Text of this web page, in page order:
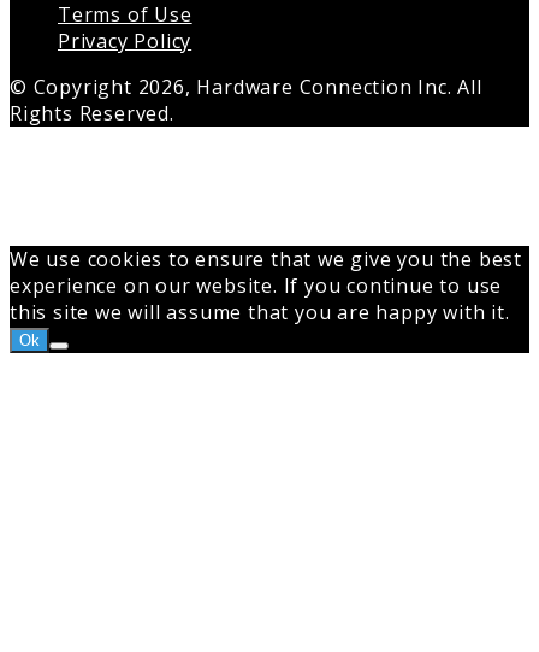
Terms of Use
Privacy Policy
© Copyright 2026, Hardware Connection Inc. All
Rights Reserved.
We use cookies to ensure that we give you the best
experience on our website. If you continue to use
this site we will assume that you are happy with it.
Ok